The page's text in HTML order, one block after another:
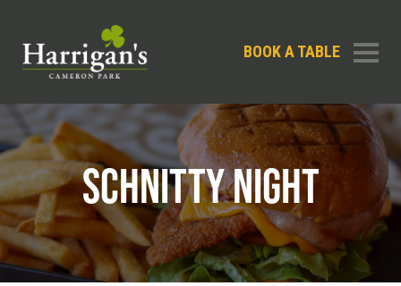
BOOK A TABLE
SCHNITTY NIGHT